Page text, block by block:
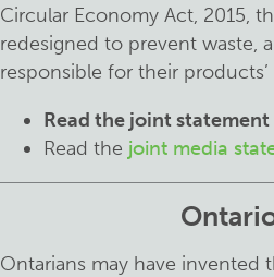
Circular Economy Act, 2015,
redesigned to prevent waste,
responsible for their
Read the jointstatement
Read the joint media
Ontarians may have invented